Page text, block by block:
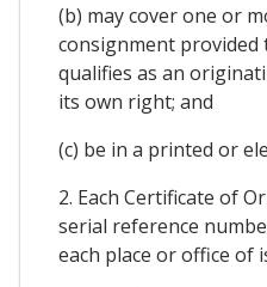
(b) may cover one or
consignment provided
qualifies as an
its own right; and
(c) be in a printed or
2. Each Certificate of
serial reference
each place or office of